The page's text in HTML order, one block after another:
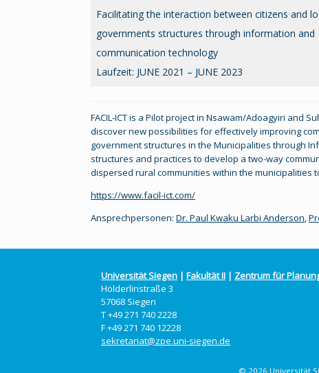
Facilitating the interaction between citizens and
governments structures through information and
communication technology
Laufzeit: JUNE 2021 – JUNE 2023
FACIL-ICT is a Pilot project in Nsawam/Adoagyiri and
discover new possibilities for effectively improving
government structures in the Municipalities through
structures and practices to develop a two-way
dispersed rural communities within the
https://www.facil-ict.com/
Ansprechpersonen: Dr. Paul Kwaku Larbi Anderson
Universität Siegen | Fakultät II | Zentrum für
Hölderlinstraße 3
57068 Siegen
T +49 271 740 2228
F +49 271 740 12228
sekretariat@zpe.uni-siegen.de
© 2026 Universität